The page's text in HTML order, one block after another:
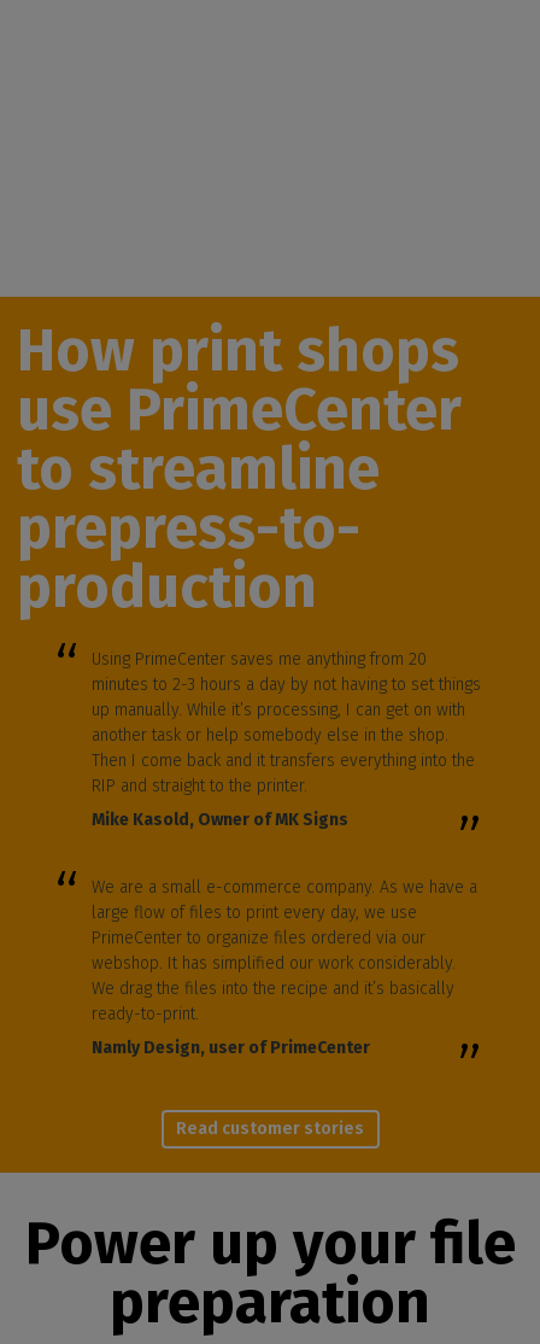
How print shops
use PrimeCenter
to streamline
prepress-to-
production
Using PrimeCenter saves me anything from 20
minutes to 2-3 hours a day by not having to set things
up manually. While it’s processing, I can get on with
another task or help somebody else in the shop.
Then I come back and it transfers everything into the
RIP and straight to the printer.
Mike Kasold, Owner of MK Signs
We are a small e-commerce company. As we have a
large flow of files to print every day, we use
PrimeCenter to organize files ordered via our
webshop. It has simplified our work considerably.
We drag the files into the recipe and it’s basically
ready-to-print.
Namly Design, user of PrimeCenter
Read customer stories
Power up your file
preparation